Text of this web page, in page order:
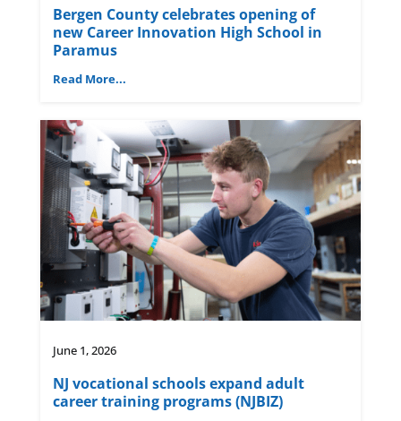
Bergen County celebrates opening of
new Career Innovation High School in
Paramus
Read More...
June 1, 2026
NJ vocational schools expand adult
career training programs (NJBIZ)